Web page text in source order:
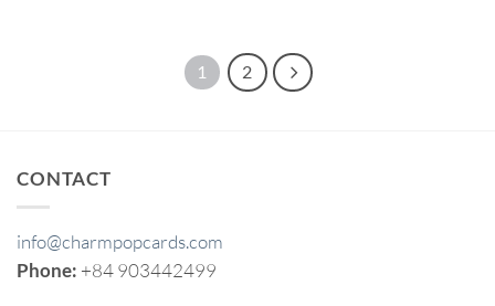
1 2
CONTACT
info@charmpopcards.com
Phone: +84 903442499